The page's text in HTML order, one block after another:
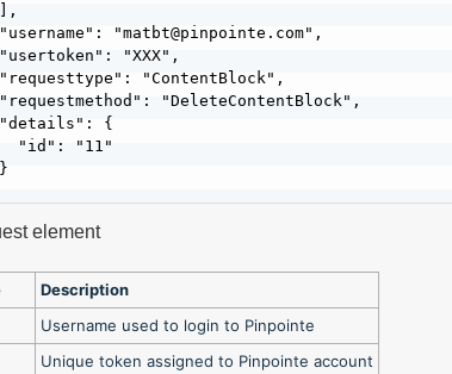
"matbt@pinpointe.com",
"XXX",
"ContentBlock",
"DeleteContentBlock",
{
"id": "11"
element
Description
Username used to login to Pinpointe
Unique token assigned to Pinpointe account